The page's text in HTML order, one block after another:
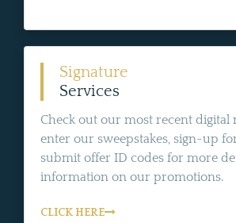
Signature
Services
Check out our most recent digital
enter our sweepstakes, sign-up
submit offer ID codes for more
information on our promotions.
CLICK HERE